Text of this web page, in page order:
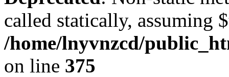
called statically, assuming
/home/lnyvnzcd/
on line 375